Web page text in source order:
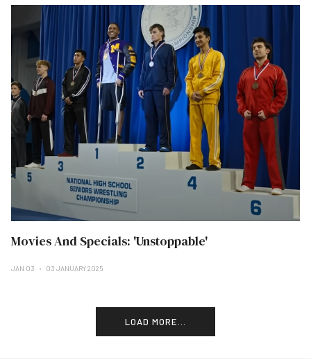
Movies And Specials: 'Unstoppable'
JAN 03 03 JANUARY 2025
LOAD MORE...